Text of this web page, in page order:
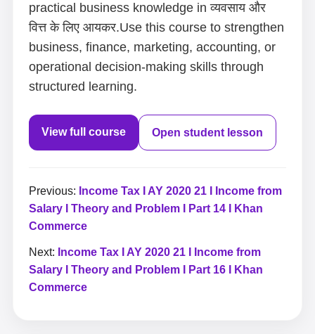
practical business knowledge in व्यवसाय और
वित्त के लिए आयकर.Use this course to strengthen
business, finance, marketing, accounting, or
operational decision-making skills through
structured learning.
View full course Open student lesson
Previous: Income Tax I AY 2020 21 I Income from
Salary I Theory and Problem I Part 14 I Khan
Commerce
Next: Income Tax I AY 2020 21 I Income from
Salary I Theory and Problem I Part 16 I Khan
Commerce